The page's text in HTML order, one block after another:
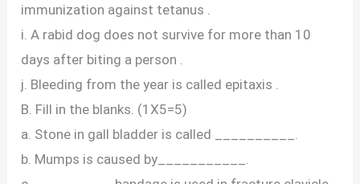
immunization against tetanus .
i. A rabid dog does not survive for more than 10
days after biting a person .
j. Bleeding from the year is called epitaxis .
B. Fill in the blanks. (1X5=5)
a. Stone in gall bladder is called __________.
b. Mumps is caused by___________.